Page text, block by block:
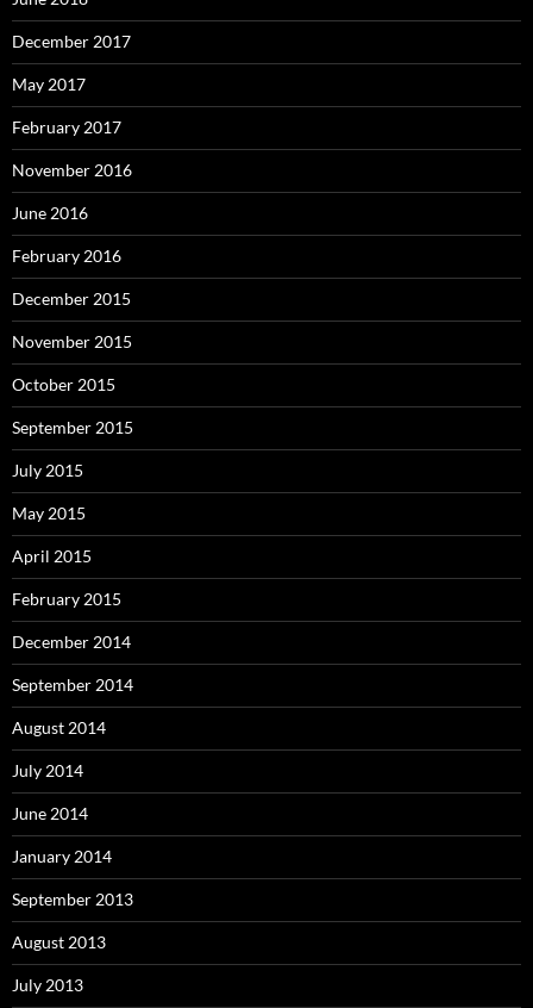
December 2017
May 2017
February 2017
November 2016
June 2016
February 2016
December 2015
November 2015
October 2015
September 2015
July 2015
May 2015
April 2015
February 2015
December 2014
September 2014
August 2014
July 2014
June 2014
January 2014
September 2013
August 2013
July 2013